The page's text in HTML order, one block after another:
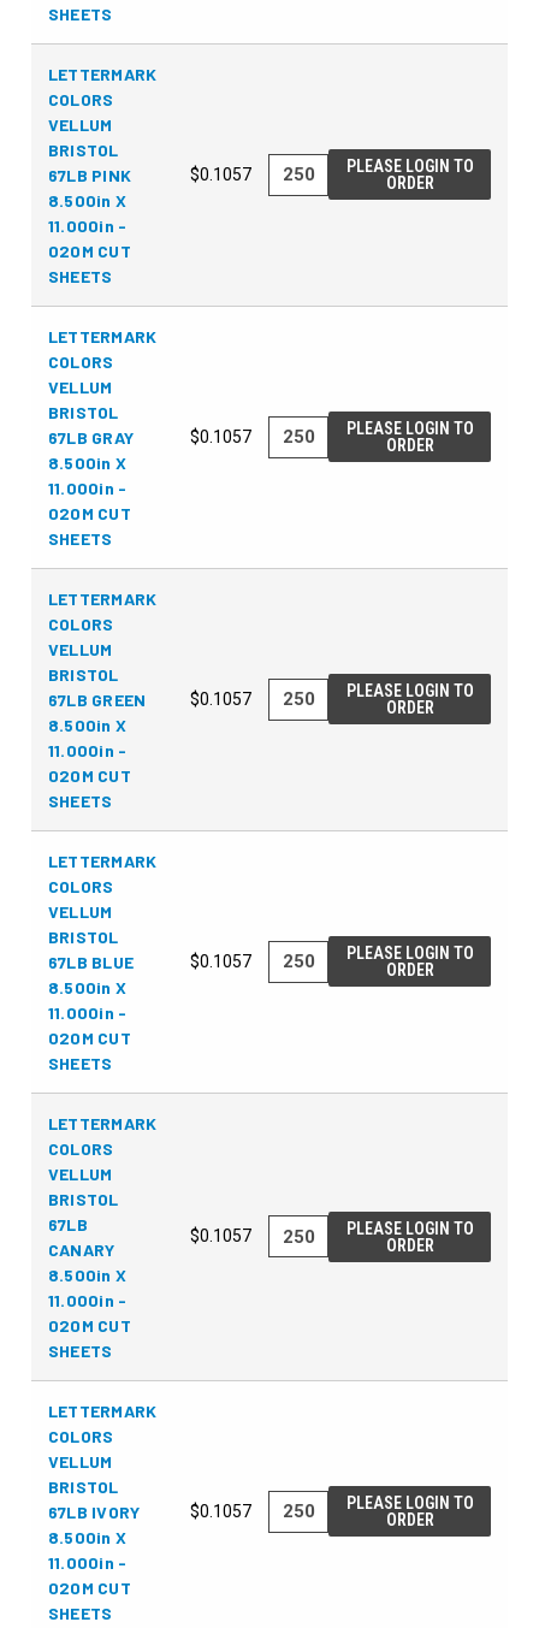
SHEETS
LETTERMARK
COLORS
VELLUM
BRISTOL
67LB PINK
8.500in X
11.000in -
020M CUT
SHEETS
$0.1057
PLEASE LOGIN TO
ORDER
LETTERMARK
COLORS
VELLUM
BRISTOL
67LB GRAY
8.500in X
11.000in -
020M CUT
SHEETS
$0.1057
PLEASE LOGIN TO
ORDER
LETTERMARK
COLORS
VELLUM
BRISTOL
67LB GREEN
8.500in X
11.000in -
020M CUT
SHEETS
$0.1057
PLEASE LOGIN TO
ORDER
LETTERMARK
COLORS
VELLUM
BRISTOL
67LB BLUE
8.500in X
11.000in -
020M CUT
SHEETS
$0.1057
PLEASE LOGIN TO
ORDER
LETTERMARK
COLORS
VELLUM
BRISTOL
67LB
CANARY
8.500in X
11.000in -
020M CUT
SHEETS
$0.1057
PLEASE LOGIN TO
ORDER
LETTERMARK
COLORS
VELLUM
BRISTOL
67LB IVORY
8.500in X
11.000in -
020M CUT
SHEETS
$0.1057
PLEASE LOGIN TO
ORDER